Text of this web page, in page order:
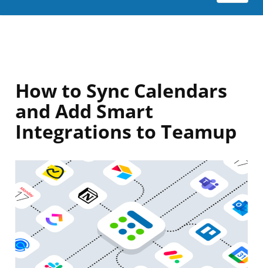
How to Sync Calendars
and Add Smart
Integrations to Teamup